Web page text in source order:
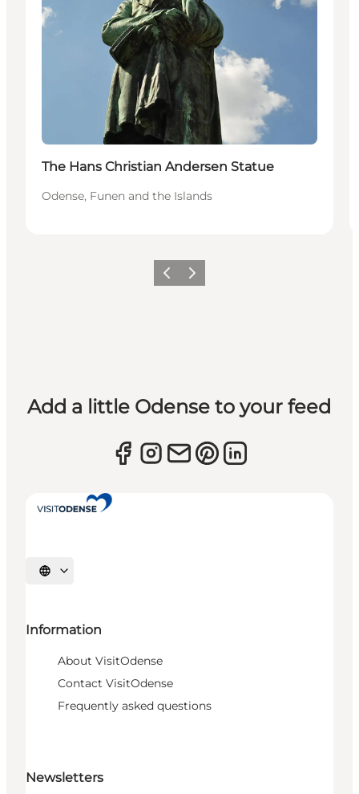
The Hans Christian Andersen Statue
Odense, Funen and the Islands
Previous
Next
Add a little Odense to your feed
Select language
Information
About VisitOdense
Contact VisitOdense
Frequently asked questions
Newsletters